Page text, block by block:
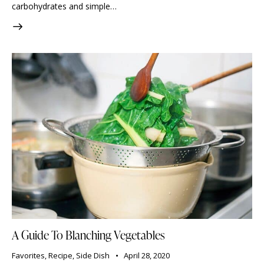
carbohydrates and simple…
A Guide To Blanching Vegetables
Favorites,Recipe, Side Dish April 28, 2020